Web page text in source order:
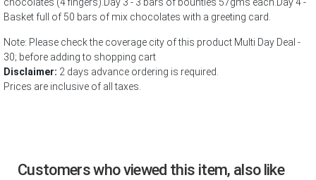
Basket full of 50 bars of mix chocolates with a greeting card.
Note: Please check the coverage city of this product Multi Day Deal -
30; before adding to shopping cart
Disclaimer: 2 days advance ordering is required.
Prices are inclusive of all taxes.
Customers who viewed this item, also like